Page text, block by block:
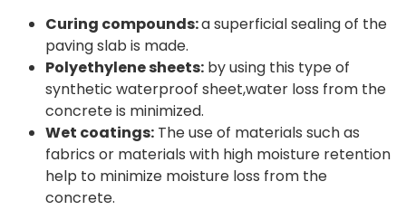
Curing compounds:a superficial sealing of the
paving slab is made.
Polyethylene sheets: by using this type of
synthetic waterproof sheet,water loss from the
concrete is minimized.
Wet coatings: The use of materials such as
fabrics or materials with high moisture retention
help to minimize moisture loss from the
concrete.